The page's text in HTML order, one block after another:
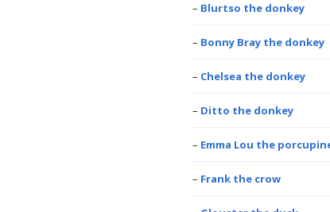
Blurtso the donkey
Bonny Bray the donkey
Chelsea the donkey
Ditto the donkey
Emma Lou the
Frank the crow